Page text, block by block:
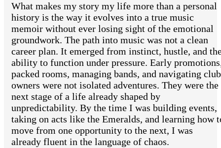
What makes my story my life more than a personal
history is the way it evolves into a true music
memoir without ever losing sight of the emotional
groundwork. The path into music was not a clean
career plan. It emerged from instinct, hustle, and
ability to function under pressure. Early
packed rooms, managing bands, and navigating club
owners were not isolated adventures. They were the
next stage of a life already shaped by
unpredictability. By the time I was building events,
taking on acts like the Emeralds, and learning how
move from one opportunity to the next, I was
already fluent in the language of chaos.